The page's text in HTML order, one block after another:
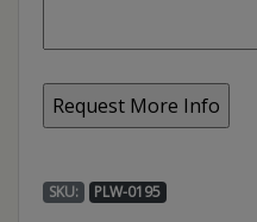
SKU: PLW-0195